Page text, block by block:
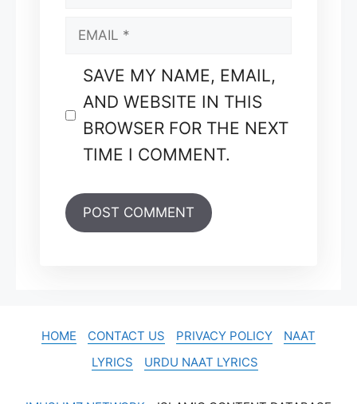
EMAIL
SAVE MY NAME, EMAIL,
AND WEBSITE IN THIS
BROWSER FOR THE NEXT
TIME I COMMENT.
HOME CONTACT US PRIVACY POLICY
NAAT
LYRICS
URDU NAAT LYRICS